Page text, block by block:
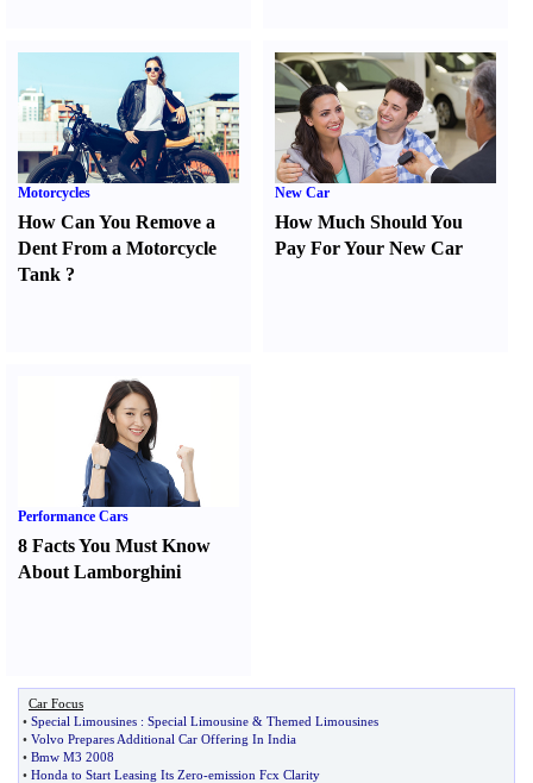
Motorcycles
How Can You Remove a
Dent From a Motorcycle
Tank ?
New Car
How Much Should You
Pay For Your New Car
Performance Cars
8 Facts You Must Know
About Lamborghini
Car Focus
• Special Limousines : Special Limousine & Themed Limousines
• Volvo Prepares Additional Car Offering In India
• Bmw M3 2008
• Honda to Start Leasing Its Zero-emission Fcx Clarity